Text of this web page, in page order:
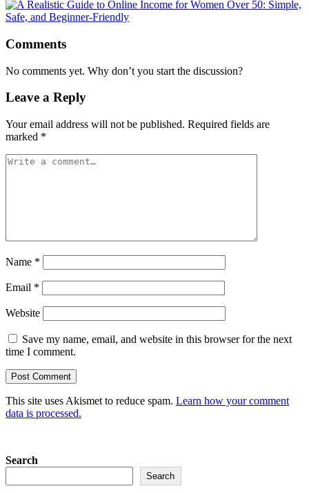
Comments
No comments yet. Why don’t you start the discussion?
Leave a Reply
Your email address will not be published. Required fields are
marked *
Name *
Email *
Website
Save my name, email, and website in this browser for the next
time I comment.
This site uses Akismet to reduce spam. Learn how your comment
data is processed.
Search
Search